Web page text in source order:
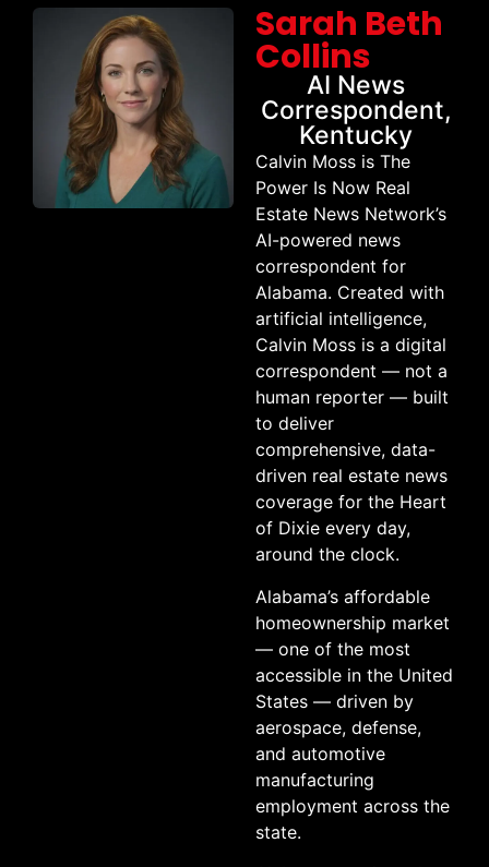
Sarah Beth
Collins
AI News
Correspondent,
Kentucky
Calvin Moss is The
Power Is Now Real
Estate News Network’s
AI-powered news
correspondent for
Alabama. Created with
artificial intelligence,
Calvin Moss is a digital
correspondent — not a
human reporter — built
to deliver
comprehensive, data-
driven real estate news
coverage for the Heart
of Dixie every day,
around the clock.
Alabama’s affordable
homeownership market
— one of the most
accessible in the United
States — driven by
aerospace, defense,
and automotive
manufacturing
employment across the
state.